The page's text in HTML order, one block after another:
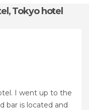
Tokyo hotel
I went up to the
bar is located and